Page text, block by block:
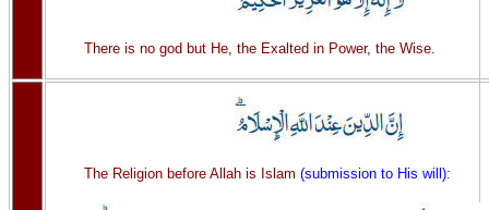
There is no god but He, the Exalted in Power, the Wise.
The Religion before Allah is Islam (submission to His will):